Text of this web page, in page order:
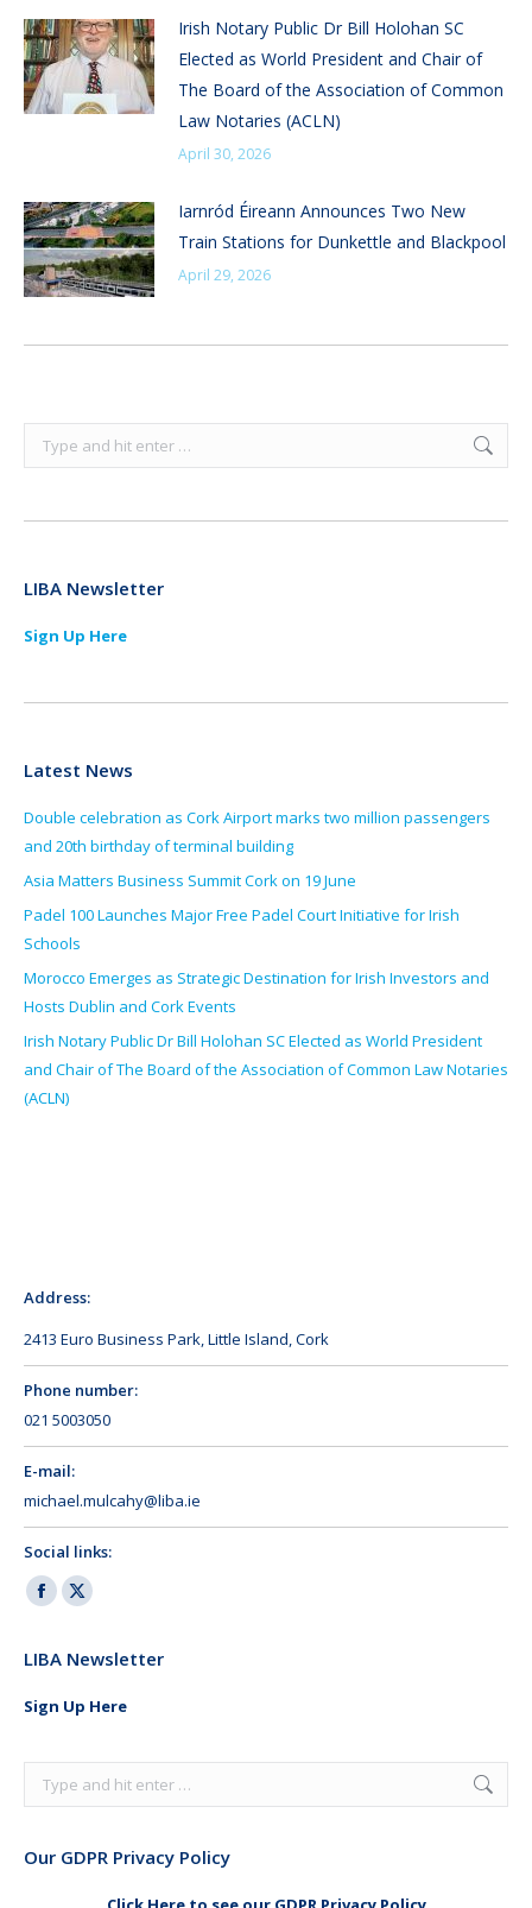
Irish Notary Public Dr Bill Holohan SC
Elected as World President and Chair of
The Board of the Association of Common
Law Notaries (ACLN)
April 30, 2026
Iarnród Éireann Announces Two New
Train Stations for Dunkettle and Blackpool
April 29, 2026
Search:
LIBA Newsletter
Sign Up Here
Latest News
Double celebration as Cork Airport marks two million passengers
and 20th birthday of terminal building
Asia Matters Business Summit Cork on 19 June
Padel 100 Launches Major Free Padel Court Initiative for Irish
Schools
Morocco Emerges as Strategic Destination for Irish Investors and
Hosts Dublin and Cork Events
Irish Notary Public Dr Bill Holohan SC Elected as World President
and Chair of The Board of the Association of Common Law Notaries
(ACLN)
Address:
2413 Euro Business Park, Little Island, Cork
Phone number:
021 5003050
E-mail:
michael.mulcahy@liba.ie
Social links:
Facebook
opens
window
X
opens
window
LIBA Newsletter
Sign Up Here
Search:
Our GDPR Privacy Policy